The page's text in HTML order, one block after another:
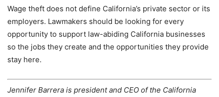
Wage theft does not define California’s private sector or its
employers. Lawmakers should be looking for every
opportunity to support law-abiding California businesses
so the jobs they create and the opportunities they provide
stay here.
Jennifer Barrera is president and CEO of the California